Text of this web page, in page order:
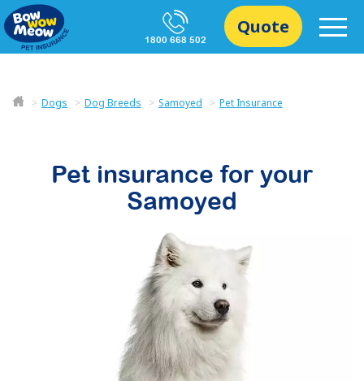
1800 668 502
Quote
Dogs Dog Breeds Samoyed Pet Insurance
Pet insurance for your
Samoyed